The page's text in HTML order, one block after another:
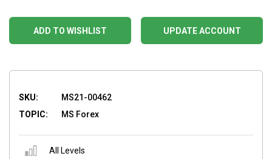
ADD TO WISHLIST UPDATE ACCOUNT
SKU:
MS21-00462
TOPIC:
MS Forex
All Levels